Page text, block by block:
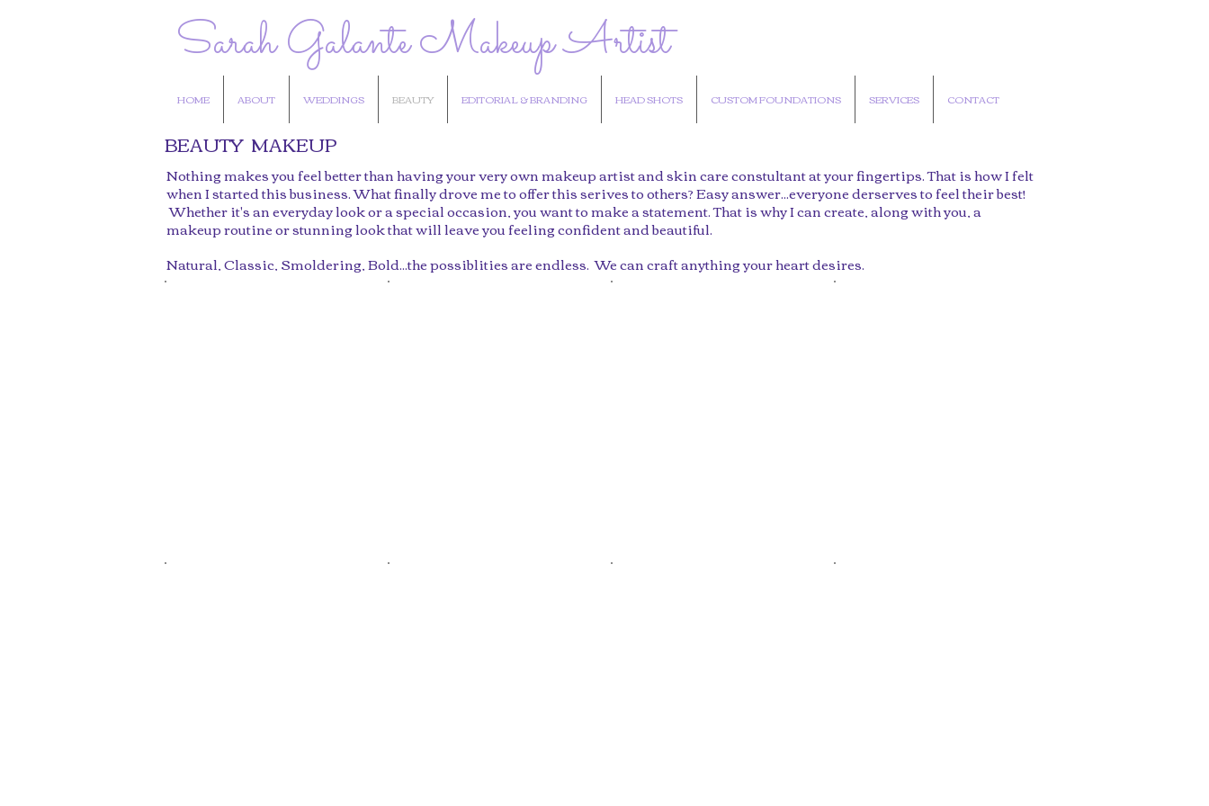
Sarah Galante Makeup Artist
HOME ABOUT WEDDINGS BEAUTY EDITORIAL & BRANDING HEAD SHOTS CUSTOM FOUNDATIONS SERVICES CONTACT
BEAUTY MAKEUP
Nothing makes you feel better than having your very own makeup artist and skin care constultant at your fingertips. That is how I felt
when I started this business. What finally drove me to offer this serives to others? Easy answer...everyone derserves to feel their best!
Whether it's an everyday look or a special occasion, you want to make a statement. That is why I can create, along with you, a
makeup routine or stunning look that will leave you feeling confident and beautiful.
Natural, Classic, Smoldering, Bold...the possiblities are endless. We can craft anything your heart desires.